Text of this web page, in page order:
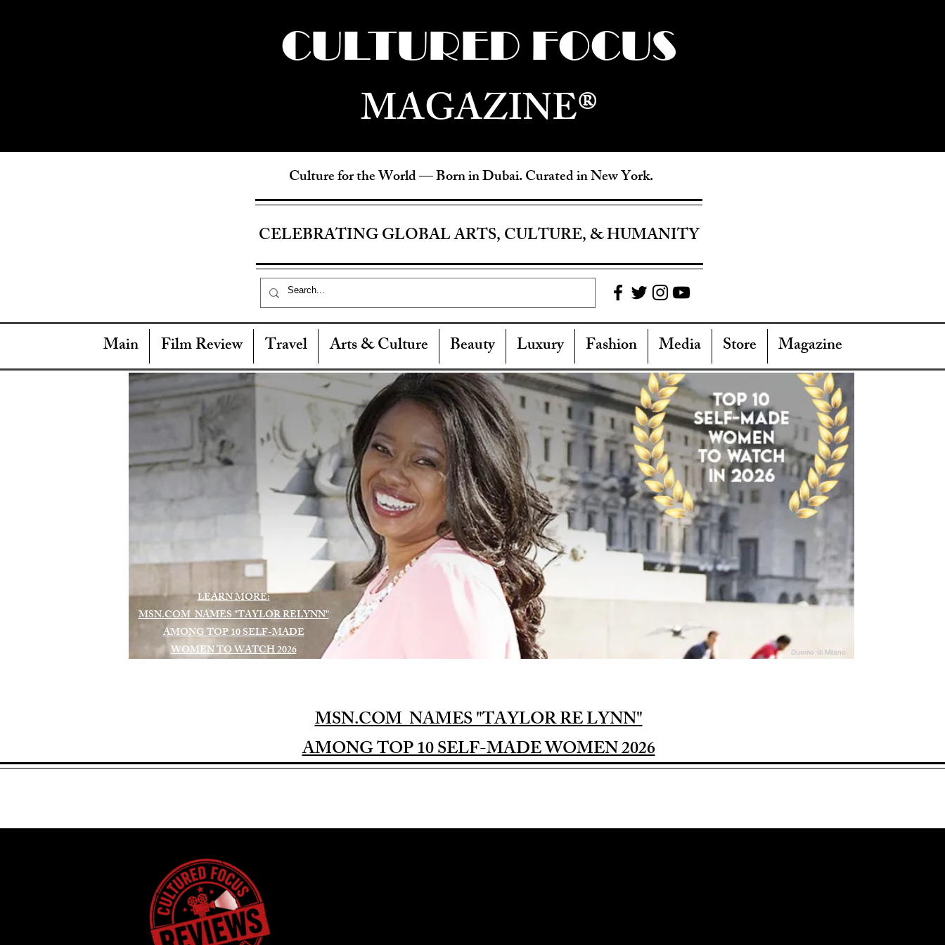
CULTURED FOCUS
MAGAZINE®
Culture for the World —Born in Dubai. Curated in New York.
CELEBRATING GLOBAL ARTS, CULTURE, & HUMANITY
Main Film Review Travel Arts & Culture Beauty Luxury Fashion Media Store Magazine
LEARN MORE:
MSN.COM NAMES "TAYLOR RELYNN"
AMONG TOP 10 SELF-MADE
WOMEN TO WATCH 2026
Duomo di Milano
MSN.COM NAMES "TAYLOR RE LYNN"
AMONG TOP 10 SELF-MADE WOMEN 2026